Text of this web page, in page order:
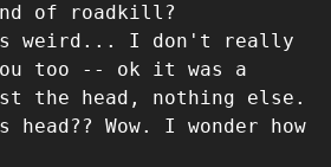
of roadkill?
weird... I don't really
too -- ok it was a
the head, nothing else.
Wow. I wonder how